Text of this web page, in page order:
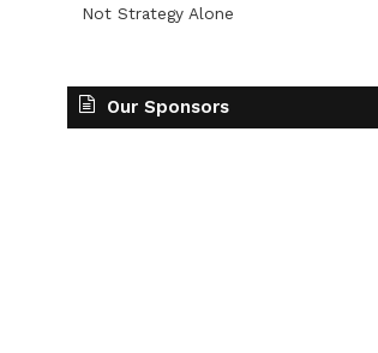
Not Strategy Alone
Our Sponsors